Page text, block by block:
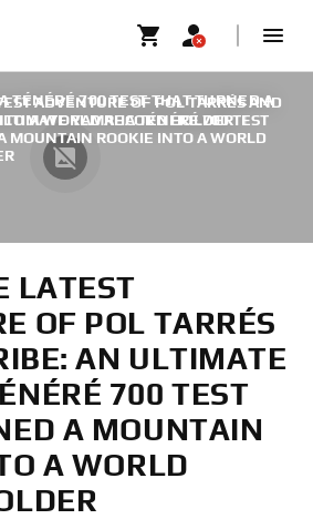
ADVENTURE OF POL TARRÉS AND
YAMAHA TÉNÉRÉ 700 TEST
MOUNTAIN ROOKIE INTO A WORLD
TÉNÉRÉ 700 TEST THAT TURNED A
A WORLD RECORD HOLDER |
LATEST
OF POL TARRÉS
AN ULTIMATE
700 TEST
A MOUNTAIN
A WORLD